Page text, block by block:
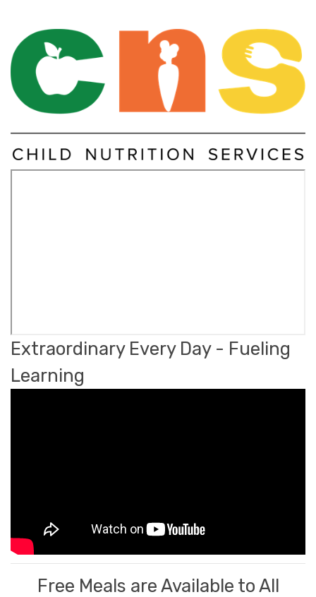
Extraordinary Every Day - Fueling
Learning
Free Meals are Available to All